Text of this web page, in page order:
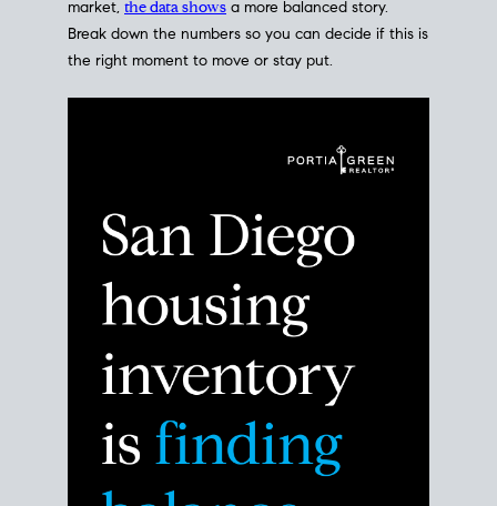
market, the data shows a more balanced story.
Break down the numbers so you can decide if this is
the right moment to move or stay put.